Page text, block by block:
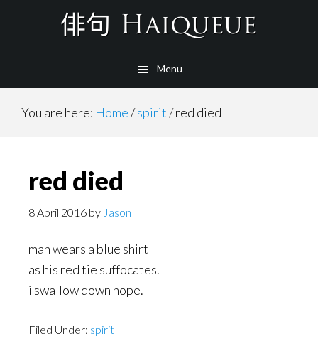
Menu
You are here: Home/spirit/red died
red died
8 April 2016 by Jason
man wears a blue shirt
as his red tie suffocates.
i swallow down hope.
Filed Under: spirit